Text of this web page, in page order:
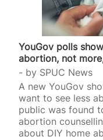
YouGov polls
abortion, not
by SPUC News
A new YouGov
want to see less
public was found
abortion
about DIY home